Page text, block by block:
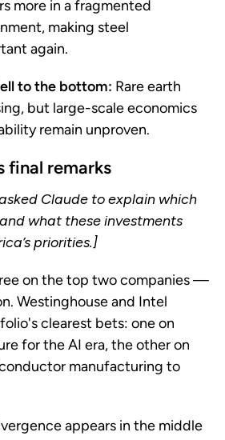
more in a fragmented
making steel
again.
to the bottom: Rare earth
but large-scale economics
remain unproven.
final remarks
Claude to explain which
what these investments
priorities.]
on the top two companies —
Westinghouse and Intel
clearest bets: one on
for the AI era, the other on
manufacturing to
appears in the middle